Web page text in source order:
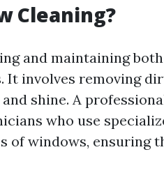
Cleaning?
and maintaining
It involves removing
shine. A
who use
of windows, ensuring